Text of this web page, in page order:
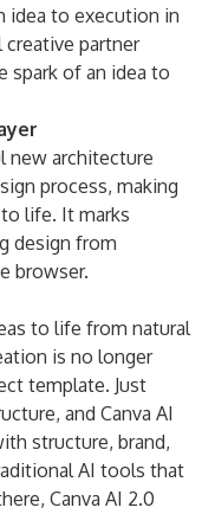
idea to execution in
partner
spark of an idea to
new architecture
process, making
life. It marks
design from
browser.
to life from natural
is no longer
template. Just
and Canva AI
structure, brand,
AI tools that
Canva AI 2.0